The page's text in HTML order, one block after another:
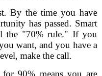
By the time you have
has passed. Smart
the "70% rule." If you
want, and you have a
make the call.
90% means you are